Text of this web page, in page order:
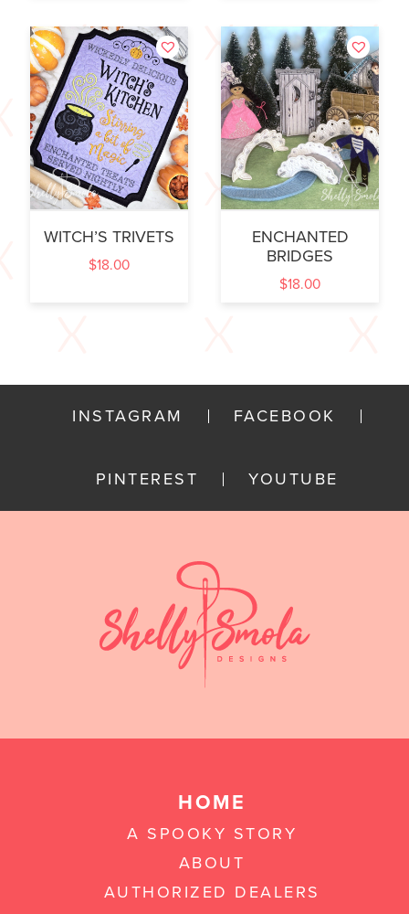
WITCH’S TRIVETS
$18.00
ENCHANTED
BRIDGES
$18.00
INSTAGRAM FACEBOOK
PINTEREST YOUTUBE
HOME
A SPOOKY STORY
ABOUT
AUTHORIZED DEALERS